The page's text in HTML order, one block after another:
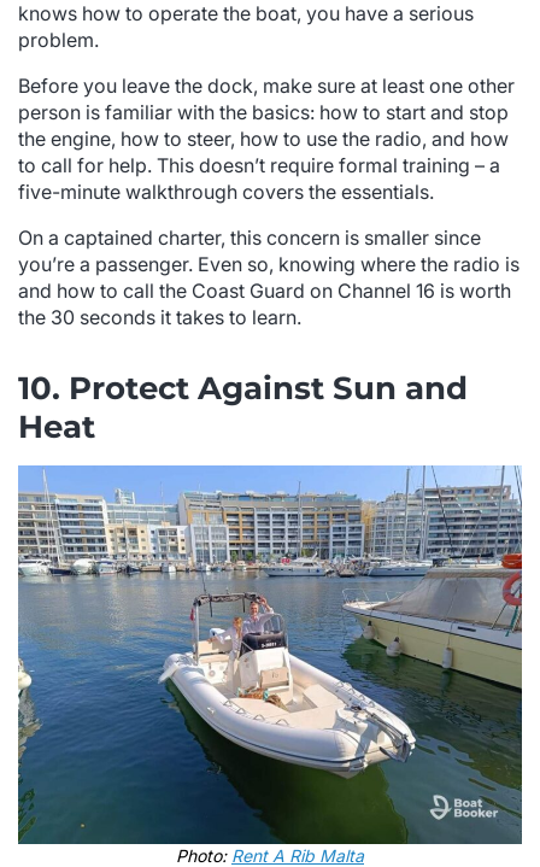
knows how to operate the boat, you have a serious
problem.
Before you leave the dock, make sure at least one other
person is familiar with the basics: how to start and stop
the engine, how to steer, how to use the radio, and how
to call for help. This doesn’t require formal training – a
five-minute walkthrough covers the essentials.
On a captained charter, this concern is smaller since
you’re a passenger. Even so, knowing where the radio is
and how to call the Coast Guard on Channel 16 is worth
the 30 seconds it takes to learn.
10. Protect Against Sun and
Heat
Photo: Rent A Rib Malta